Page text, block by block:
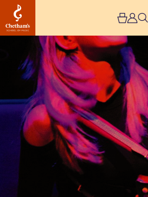
Sharon
Shannon
Quartet